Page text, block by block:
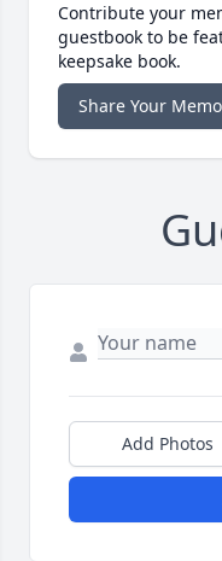
Contribute your
guestbook to be
keepsake book.
Share Your
Add Photos